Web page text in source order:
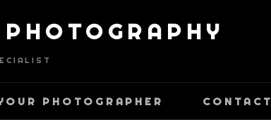
PHOTOGRAPHER CONTACT